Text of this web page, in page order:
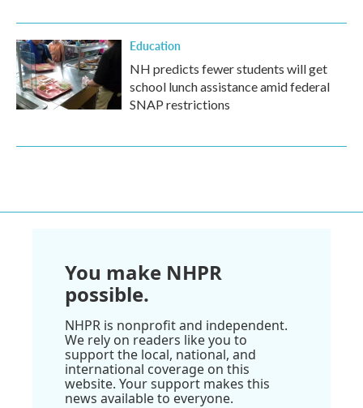
Education
NH predicts fewer students will get
school lunch assistance amid federal
SNAP restrictions
You make NHPR
possible.
NHPR is nonprofit and independent.
We rely on readers like you to
support the local, national, and
international coverage on this
website. Your support makes this
news available to everyone.